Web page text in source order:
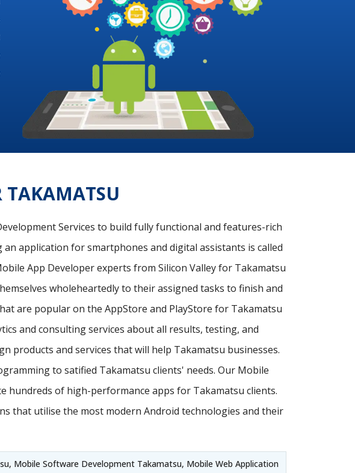
TAKAMATSU
Services to build fully functional and features-rich
application for smartphones and digital assistants is called
App Developer experts from Silicon Valley for Takamatsu
wholeheartedly to their assigned tasks to finish and
are popular on the AppStore and PlayStore for Takamatsu
and consulting services about all results, testing, and
products and services that will help Takamatsu businesses.
to satified Takamatsu clients' needs. Our Mobile
hundreds of high-performance apps for Takamatsu clients.
that utilise the most modern Android technologies and their
Mobile Software Development Takamatsu, Mobile Web Application